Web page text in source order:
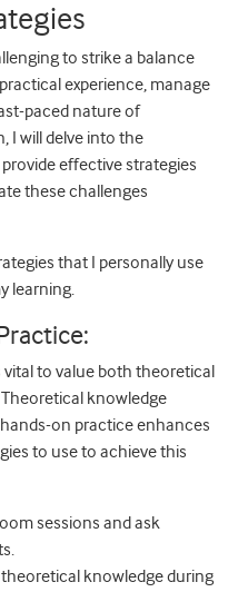
to strike a balance
experience, manage
paced nature of
I will delve into the
effective strategies
these challenges
that I personally use
learning.
vital to value both theoretical
knowledge
on practice enhances
to use to achieve this
sessions and ask
knowledge during